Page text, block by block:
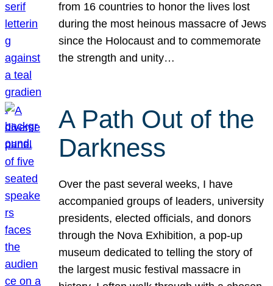
from 16 countries to honor the lives lost
during the most heinous massacre of Jews
since the Holocaust and to commemorate
the strength and unity…
A Path Out of the
Darkness
Over the past several weeks, I have
accompanied groups of leaders, university
presidents, elected officials, and donors
through the Nova Exhibition, a pop-up
museum dedicated to telling the story of
the largest music festival massacre in